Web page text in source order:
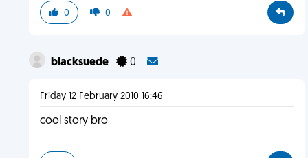
0 0
blacksuede 0
Friday 12 February 2010 16:46
cool story bro